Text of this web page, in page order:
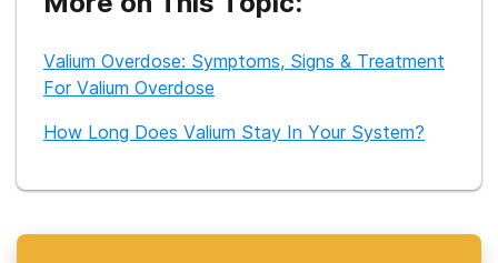
continued his focus on mental health as a telephonic
Jeffrey appreciates the opportunity to speak to a wider
audience and teach others about the disease of addiction.
Valium Overdose: Symptoms, Signs & Treatment
For Valium Overdose
How Long Does Valium Stay In Your System?